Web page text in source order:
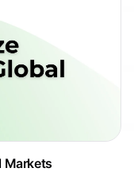
Markets